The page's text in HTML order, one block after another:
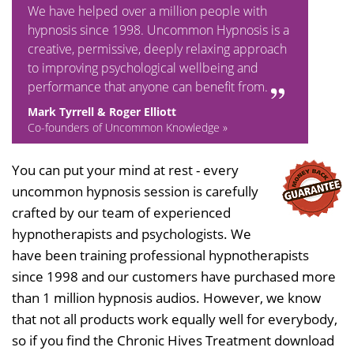
We have helped over a million people with
hypnosis since 1998. Uncommon Hypnosis is a
creative, permissive, deeply relaxing approach
to improving psychological wellbeing and
performance that anyone can benefit from.
Mark Tyrrell & Roger Elliott
Co-founders of Uncommon Knowledge »
You can put your mind at rest - every
uncommon hypnosis session is carefully
crafted by our team of experienced
hypnotherapists and psychologists. We
have been training professional hypnotherapists
since 1998 and our customers have purchased more
than 1 million hypnosis audios. However, we know
that not all products work equally well for everybody,
so if you find the Chronic Hives Treatment download